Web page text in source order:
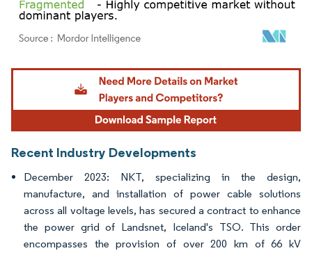
Image © Mordor Intelligence. Reuse requires attribution under CC BY 4.0.
Recent Industry Developments
December 2023: NKT, specializing in the design,
manufacture, and installation of power cable solutions
across all voltage levels, has secured a contract to enhance
the power grid of Landsnet, Iceland's TSO. This order
encompasses the provision of over 200 km of 66 kV